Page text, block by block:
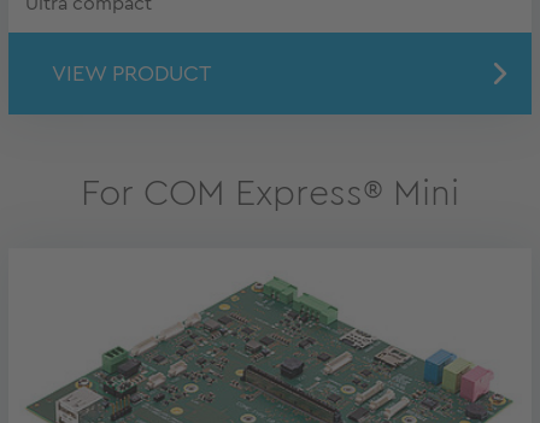
VIEW PRODUCT
For COM Express® Mini